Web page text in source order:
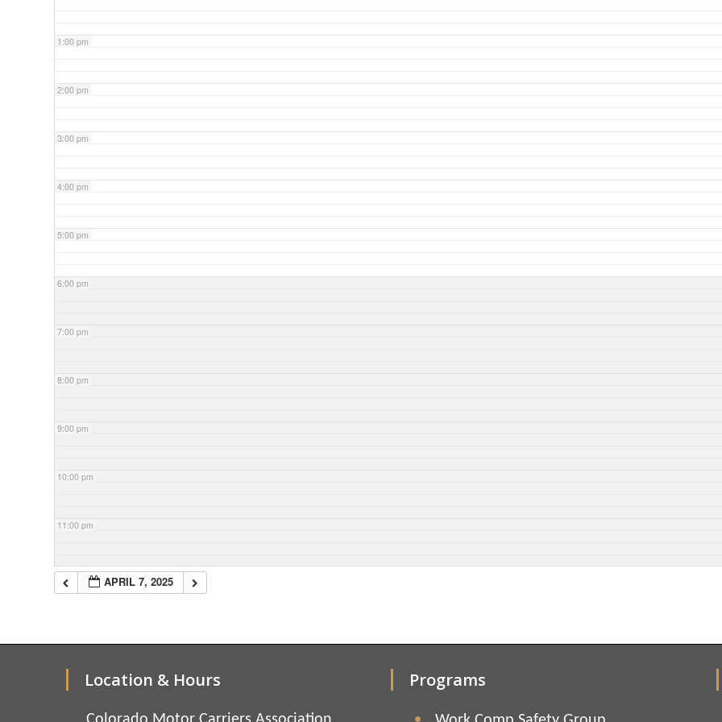
1:00 pm
2:00 pm
3:00 pm
4:00 pm
5:00 pm
6:00 pm
7:00 pm
8:00 pm
9:00 pm
10:00 pm
11:00 pm
APRIL 7, 2025
Location & Hours Programs